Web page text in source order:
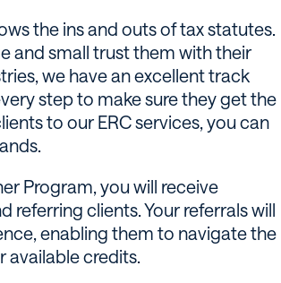
the ins and outs of tax statutes.
and small trust them with their
we have an excellent track
step to make sure they get the
to our ERC services, you can
Program, you will receive
referring clients. Your referrals will
enabling them to navigate the
available credits.